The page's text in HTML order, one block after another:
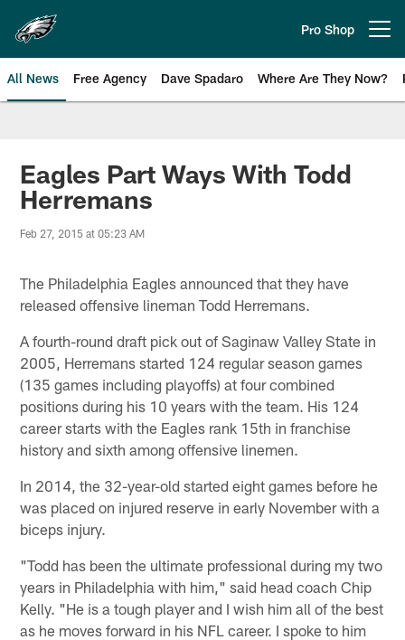
main
content
Pro Shop
All News Free Agency Dave Spadaro Where Are They Now?
Philadelphia Eagles News
Eagles Part Ways With Todd
Herremans
Feb 27, 2015 at 05:23 AM
The Philadelphia Eagles announced that they have
released offensive lineman Todd Herremans.
A fourth-round draft pick out of Saginaw Valley State in
2005, Herremans started 124 regular season games
(135 games including playoffs) at four combined
positions during his 10 years with the team. His 124
career starts with the Eagles rank 15th in franchise
history and sixth among offensive linemen.
In 2014, the 32-year-old started eight games before he
was placed on injured reserve in early November with a
biceps injury.
"Todd has been the ultimate professional during my two
years in Philadelphia with him," said head coach Chip
Kelly. "He is a tough player and I wish him all of the best
as he moves forward in his NFL career. I spoke to him